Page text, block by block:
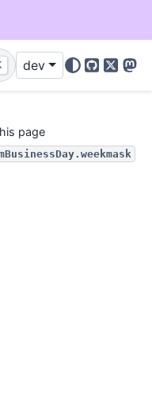
dev
GitHub
X
page